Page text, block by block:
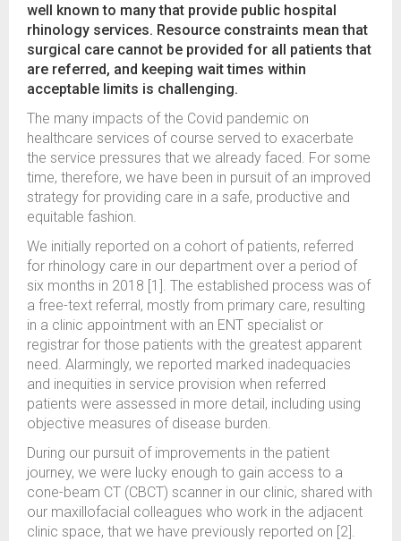
well known to many that provide public hospital
rhinology services. Resource constraints mean that
surgical care cannot be provided for all patients that
are referred, and keeping wait times within
acceptable limits is challenging.
The many impacts of the Covid pandemic on
healthcare services of course served to exacerbate
the service pressures that we already faced. For some
time, therefore, we have been in pursuit of an improved
strategy for providing care in a safe, productive and
equitable fashion.
We initially reported on a cohort of patients, referred
for rhinology care in our department over a period of
six months in 2018 [1]. The established process was of
a free-text referral, mostly from primary care, resulting
in a clinic appointment with an ENT specialist or
registrar for those patients with the greatest apparent
need. Alarmingly, we reported marked inadequacies
and inequities in service provision when referred
patients were assessed in more detail, including using
objective measures of disease burden.
During our pursuit of improvements in the patient
journey, we were lucky enough to gain access to a
cone-beam CT (CBCT) scanner in our clinic, shared with
our maxillofacial colleagues who work in the adjacent
clinic space, that we have previously reported on [2].